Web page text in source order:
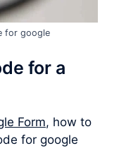
for google
for a
Form, how to
for google